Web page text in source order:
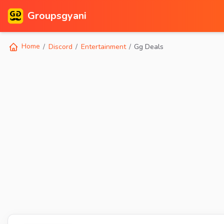
Groupsgyani
Home Discord Entertainment Gg Deals